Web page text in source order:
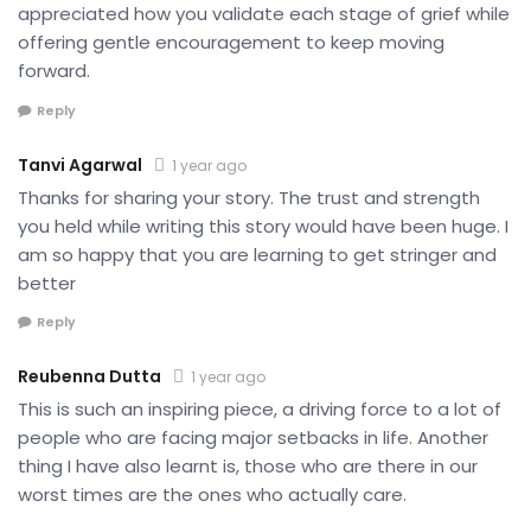
appreciated how you validate each stage of grief while
offering gentle encouragement to keep moving
forward.
Reply
Tanvi Agarwal 1 year ago
Thanks for sharing your story. The trust and strength
you held while writing this story would have been huge. I
am so happy that you are learning to get stringer and
better
Reply
Reubenna Dutta 1 year ago
This is such an inspiring piece, a driving force to a lot of
people who are facing major setbacks in life. Another
thing I have also learnt is, those who are there in our
worst times are the ones who actually care.